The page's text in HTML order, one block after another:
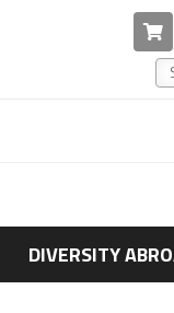
DIVERSITY